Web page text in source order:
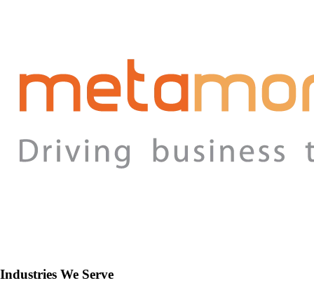
Industries We Serve